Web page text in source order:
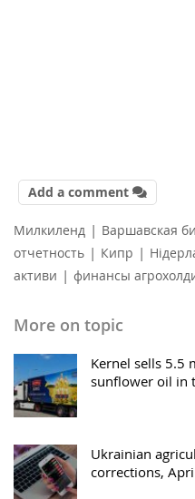
Add a comment
Милкиленд | Варшавская
отчетность | Кипр |
активи | финансы
More on topic
Kernel sells 5.5
sunflower oil in
Ukrainian
corrections,